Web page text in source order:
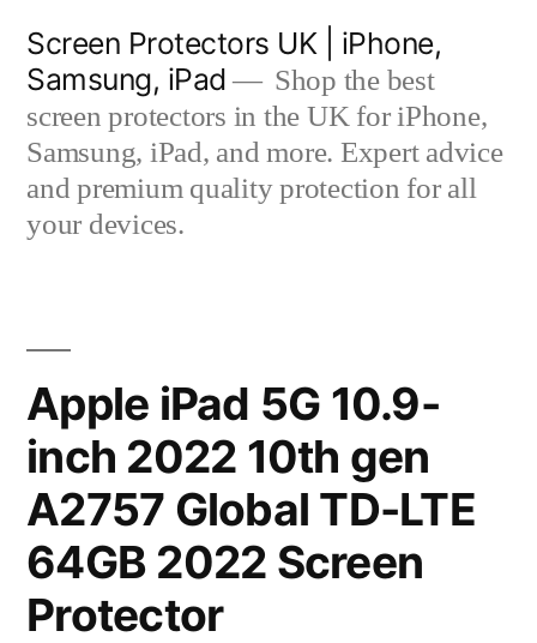
content
Screen Protectors UK | iPhone,
Samsung, iPad
Shop the best
screen protectors in the UK for iPhone,
Samsung, iPad, and more. Expert advice
and premium quality protection for all
your devices.
Apple iPad 5G 10.9-
inch 2022 10th gen
A2757 Global TD-LTE
64GB 2022 Screen
Protector